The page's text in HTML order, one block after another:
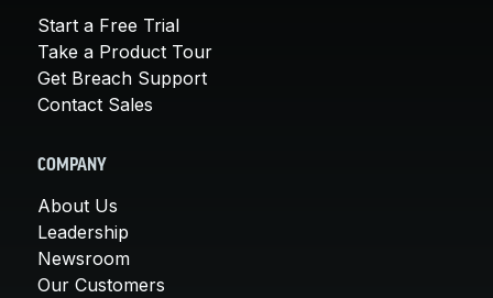
Start a Free Trial
Take a Product Tour
Get Breach Support
Contact Sales
COMPANY
About Us
Leadership
Newsroom
Our Customers